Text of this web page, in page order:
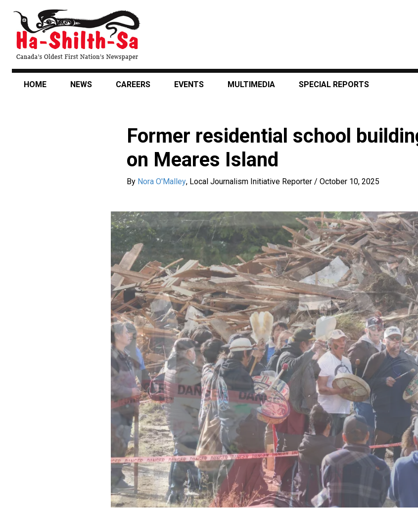
content
HOME NEWS CAREERS EVENTS MULTIMEDIA SPECIAL REPORTS
Former residential school
on Meares Island
By Nora O'Malley, Local Journalism Initiative Reporter / October 10, 2025